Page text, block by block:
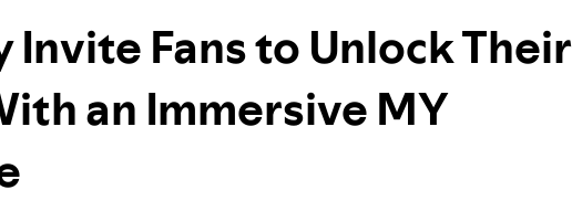
Fans to Unlock Their
an Immersive MY